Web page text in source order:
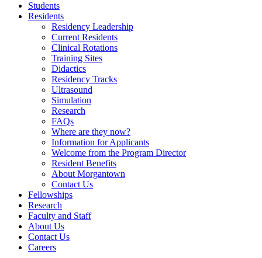
Students
Residents
Residency Leadership
Current Residents
Clinical Rotations
Training Sites
Didactics
Residency Tracks
Ultrasound
Simulation
Research
FAQs
Where are they now?
Information for Applicants
Welcome from the Program Director
Resident Benefits
About Morgantown
Contact Us
Fellowships
Research
Faculty and Staff
About Us
Contact Us
Careers